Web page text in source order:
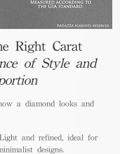
Right Carat
of Style and
a diamond looks and
and refined, ideal for
designs.